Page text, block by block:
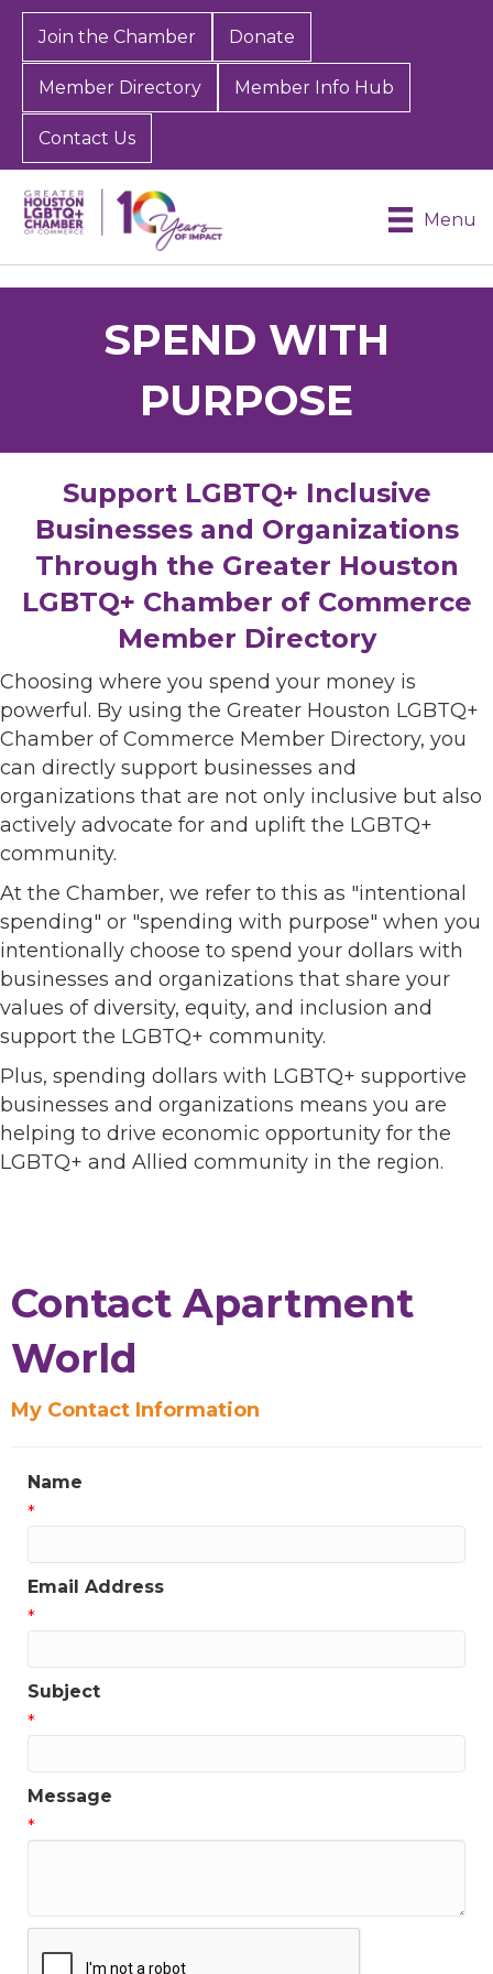
Join the Chamber Donate
Member Directory Member Info Hub
Contact Us
Menu
SPEND WITH
PURPOSE
Support LGBTQ+ Inclusive
Businesses and Organizations
Through the Greater Houston
LGBTQ+ Chamber of Commerce
Member Directory
Choosing where you spend your money is
powerful. By using the Greater Houston LGBTQ+
Chamber of Commerce Member Directory, you
can directly support businesses and
organizations that are not only inclusive but also
actively advocate for and uplift the LGBTQ+
community.
At the Chamber, we refer to this as "intentional
spending" or "spending with purpose" when you
intentionally choose to spend your dollars with
businesses and organizations that share your
values of diversity, equity, and inclusion and
support the LGBTQ+ community.
Plus, spending dollars with LGBTQ+ supportive
businesses and organizations means you are
helping to drive economic opportunity for the
LGBTQ+ and Allied community in the region.
Contact Apartment
World
My Contact Information
Name
*
Email Address
*
Subject
*
Message
*